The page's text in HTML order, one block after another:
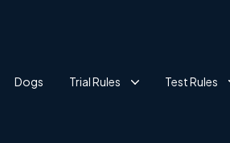
Dogs Trial Rules Test Rules